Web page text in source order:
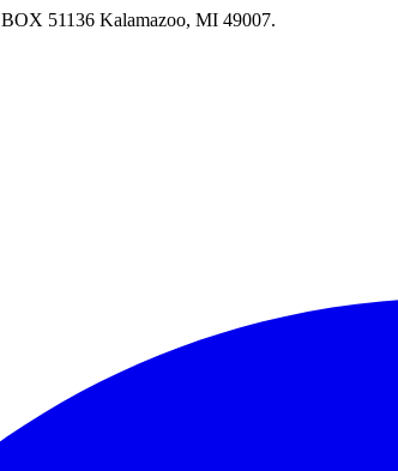
51136 Kalamazoo, MI 49007.